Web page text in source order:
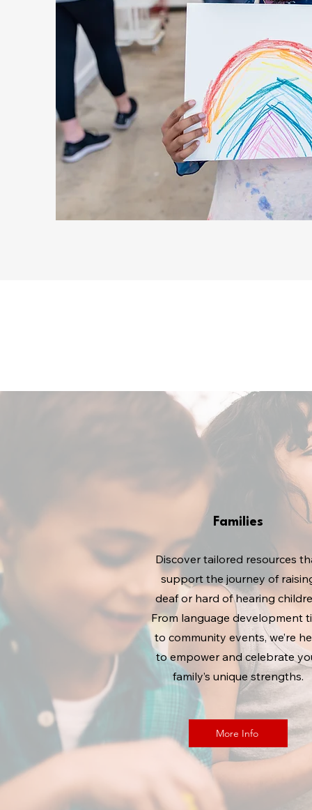
Families
Discover tailored resources
support the journey of
deaf or hard of hearing
From language development
to community events, we’re
to empower and celebrate
family’s unique strengths.
More Info